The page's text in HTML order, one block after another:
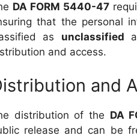
DA FORM 5440-47
that the personal
as unclassified
and access.
and
distribution of the DA
release and can be